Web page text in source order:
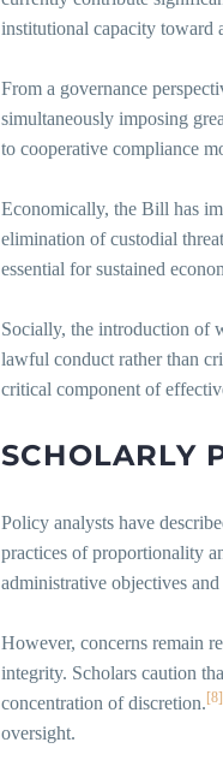
institutional capacity toward
From a governance
simultaneously imposing
to cooperative compliance
Economically, the Bill has
elimination of custodial
essential for sustained
Socially, the introduction of
lawful conduct rather than
critical component of
SCHOLARLY
Policy analysts have
practices of proportionality
administrative objectives
However, concerns remain
integrity. Scholars caution
concentration of discretion. [8]
oversight.